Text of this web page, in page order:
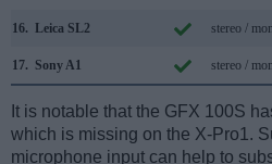
16. Leica SL2 stereo /
17. Sony A1 stereo /
It is notable that the GFX 100S
which is missing on the X-Pro1.
microphone input can help to